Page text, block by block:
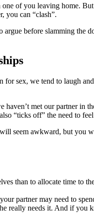
of you leaving home.
you can “clash”.
before slamming the
sex, we tend to laugh
met our partner in
“ticks off” the need to
seem awkward, but
than to allocate time to
partner may need to
really needs it. And if you